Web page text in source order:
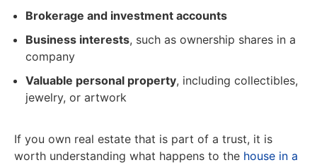
Brokerage and investment accounts
Business interests, such as ownership shares in a
company
Valuable personal property, including collectibles,
jewelry, or artwork
If you own real estate that is part of a trust, it is
worth understanding what happens to the house in a